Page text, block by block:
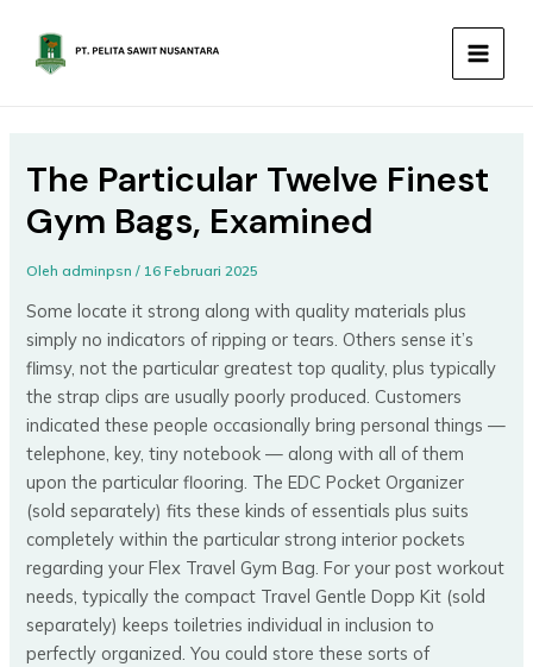
konten
MAIN
The Particular Twelve Finest
Gym Bags, Examined
Olehadminpsn/ 16 Februari 2025
Some locate it strong along with quality materials plus
simply no indicators of ripping or tears. Others sense it’s
flimsy, not the particular greatest top quality, plus typically
the strap clips are usually poorly produced. Customers
indicated these people occasionally bring personal things —
telephone, key, tiny notebook — along with all of them
upon the particular flooring. The EDC Pocket Organizer
(sold separately) fits these kinds of essentials plus suits
completely within the particular strong interior pockets
regarding your Flex Travel Gym Bag. For your post workout
needs, typically the compact Travel Gentle Dopp Kit (sold
separately) keeps toiletries individual in inclusion to
perfectly organized. You could store these sorts of